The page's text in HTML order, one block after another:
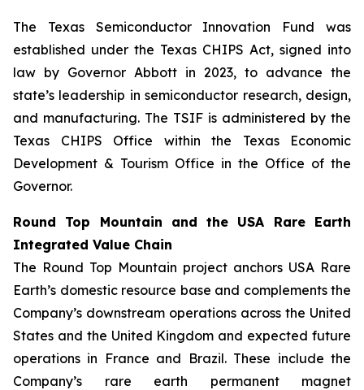
The Texas Semiconductor Innovation Fund was
established under the Texas CHIPS Act, signed into
law by Governor Abbott in 2023, to advance the
state’s leadership in semiconductor research, design,
and manufacturing. The TSIF is administered by the
Texas CHIPS Office within the Texas Economic
Development & Tourism Office in the Office of the
Governor.
Round Top Mountain and the USA Rare Earth
Integrated Value Chain
The Round Top Mountain project anchors USA Rare
Earth’s domestic resource base and complements the
Company’s downstream operations across the United
States and the United Kingdom and expected future
operations in France and Brazil. These include the
Company’s rare earth permanent magnet